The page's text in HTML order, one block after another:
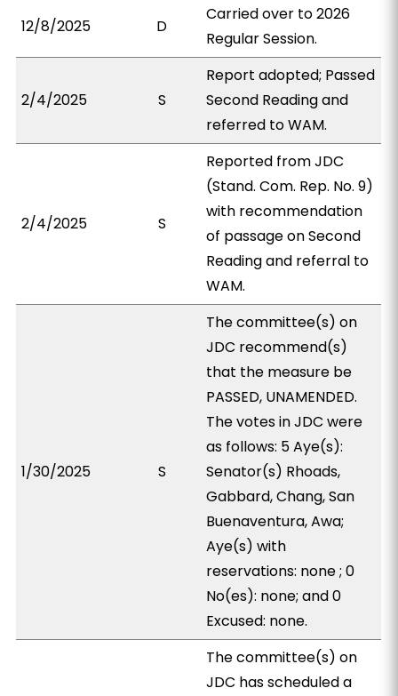
12/8/2025 D
Carried over to 2026
Regular Session.
2/4/2025 S
Report adopted; Passed
Second Reading and
referred to WAM.
2/4/2025 S
Reported from JDC
(Stand. Com. Rep. No. 9)
with recommendation
of passage on Second
Reading and referral to
WAM.
1/30/2025 S
The committee(s) on
JDC recommend(s)
that the measure be
PASSED, UNAMENDED.
The votes in JDC were
as follows: 5 Aye(s):
Senator(s) Rhoads,
Gabbard, Chang, San
Buenaventura, Awa;
Aye(s) with
reservations: none ; 0
No(es): none; and 0
Excused: none.
The committee(s) on
JDC has scheduled a